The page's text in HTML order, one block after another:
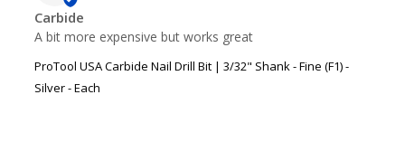
Carbide
A bit more expensive but works great
ProTool USA Carbide Nail Drill Bit | 3/32" Shank - Fine (F1) -
Silver - Each